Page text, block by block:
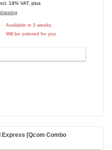
19% VAT, plus
Available in 3 weeks.
Will be ordered for you.
Express [Qcom Combo